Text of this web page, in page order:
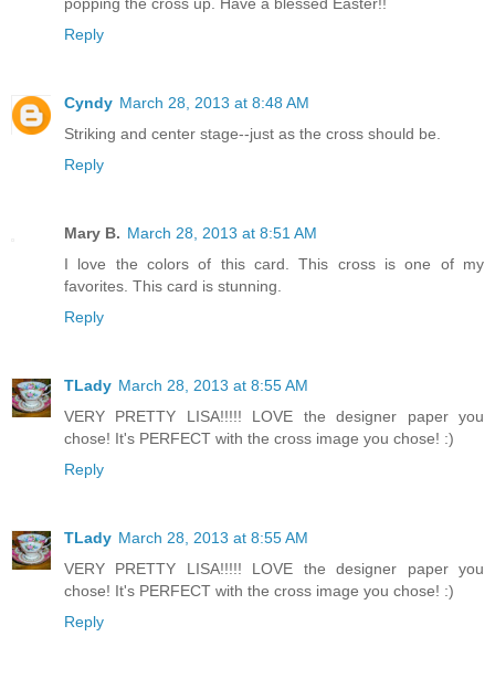
Reply
Cyndy March 28, 2013 at 8:48 AM
Striking and center stage--just as the cross should be.
Reply
Mary B. March 28, 2013 at 8:51 AM
I love the colors of this card. This cross is one of my
favorites. This card is stunning.
Reply
TLady March 28, 2013 at 8:55 AM
VERY PRETTY LISA!!!!! LOVE the designer paper you
chose! It's PERFECT with the cross image you chose! :)
Reply
TLady March 28, 2013 at 8:55 AM
VERY PRETTY LISA!!!!! LOVE the designer paper you
chose! It's PERFECT with the cross image you chose! :)
Reply